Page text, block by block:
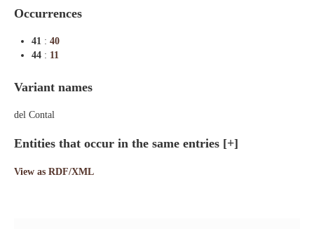
Occurrences
41 : 40
44 : 11
Variant names
del Contal
Entities that occur in the same entries [+]
View as RDF/XML